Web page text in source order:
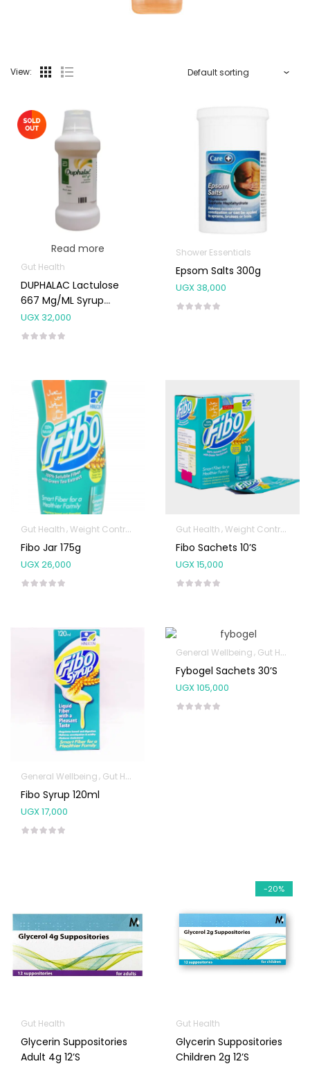
View:
Read more
Gut Health
DUPHALAC Lactulose
667 Mg/mL Syrup
300ml
UGX32,000
Shower Essentials
Epsom Salts 300g
UGX38,000
Gut Health Weight Control & Detox
Fibo Jar 175g
UGX26,000
Gut Health Weight Control & Detox
Fibo Sachets 10’s
UGX15,000
General Wellbeing Gut Health
Fibo Syrup 120ml
UGX17,000
General Wellbeing Gut Health
Fybogel Sachets 30’s
UGX105,000
Gut Health
Glycerin Suppositories
Adult 4g 12’s
-20%
Gut Health
Glycerin Suppositories
Children 2g 12’s